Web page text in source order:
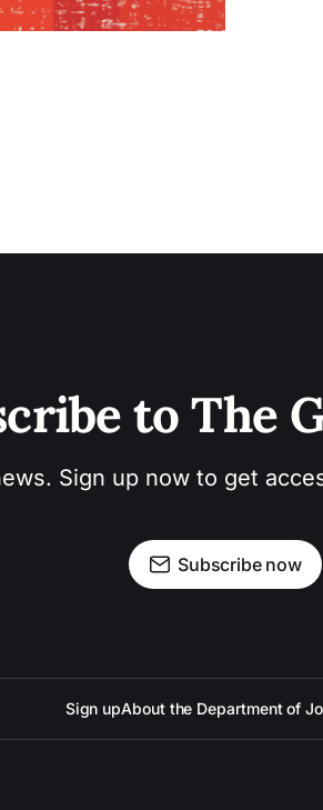
to The
Sign up now to get
Subscribe now
Sign upAbout the Department of